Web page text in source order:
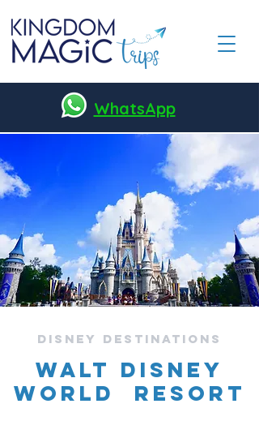
WhatsApp
DisneY Destinations
Walt Disney
World Resort